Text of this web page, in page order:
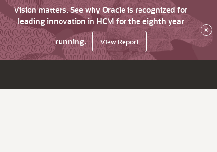
Vision matters. See why Oracle is recognized for
leading innovation in HCM for the eighth year
running.
View Report
×